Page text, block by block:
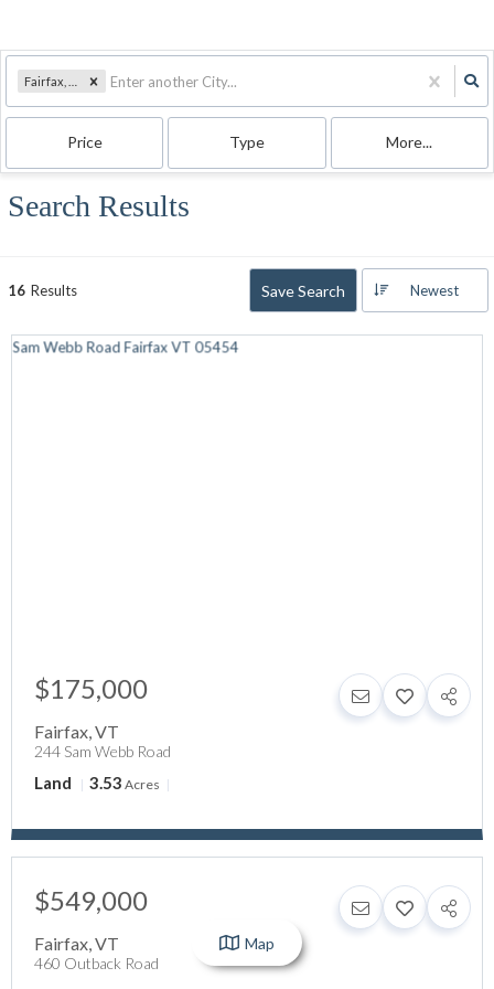
Price Type More...
Search Results
16 Results Save Search Newest
$175,000
Fairfax,VT
244 Sam Webb Road
Land 3.53 Acres
$549,000
Fairfax,VT
460 Outback Road
Map